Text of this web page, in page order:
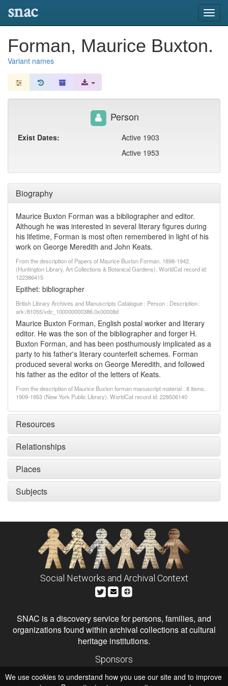
snac
Forman, Maurice Buxton.
Variant names
Biography
Maurice Buxton Forman was a bibliographer and editor.
Although he was interested in several literary figures during
his lifetime, Forman is most often remembered in light of his
work on George Meredith and John Keats.
From the description of Papers of Maurice Buxton Forman, 1898-1942.
(Huntington Library, Art Collections & Botanical Gardens). WorldCat record id:
122386415
Epithet: bibliographer
British Library Archives and Manuscripts Catalogue : Person : Description :
ark:/81055/vdc_100000000386.0x00008d
Maurice Buxton Forman, English postal worker and literary
editor. He was the son of the bibliographer and forger H.
Buxton Forman, and has been posthumously implicated as a
party to his father's literary counterfeit schemes. Forman
produced several works on George Meredith, and followed
his father as the editor of the letters of Keats.
From the description of Maurice Buxton forman manuscript material : 8 items,
1909-1953 (New York Public Library). WorldCat record id: 228506140
Resources
Relationships
Places
Subjects
Person
Exist Dates:
Active 1903
Active 1953
Social Networks and Archival Context
SNAC is a discovery service for persons, families, and
organizations found within archival collections at cultural
heritage institutions.
Sponsors
Institute of Museum and Library Services
We use cookies to understand how you use our site and to improve